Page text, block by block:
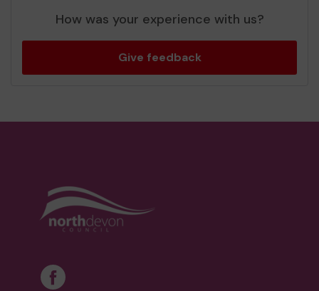
How was your experience with us?
Give feedback